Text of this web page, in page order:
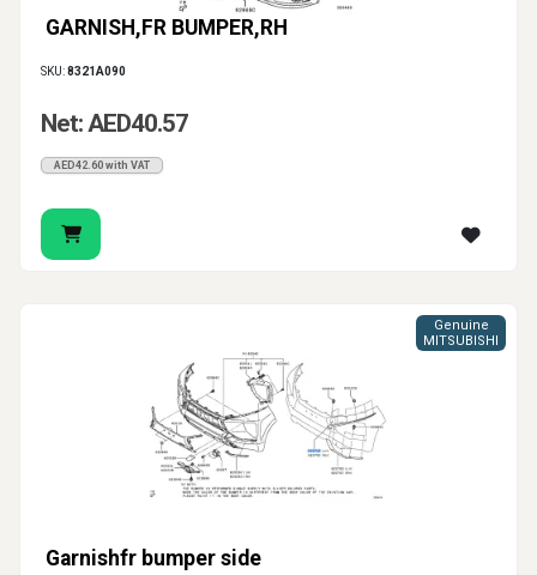
GARNISH,FR BUMPER,RH
SKU:8321A090
Net: AED40.57
AED42.60 with VAT
Garnishfr bumper side
Genuine
MITSUBISHI